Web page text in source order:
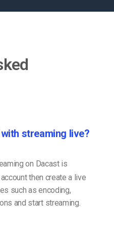
streaming live?
on Dacast is
then create a live
such as encoding,
and start streaming.